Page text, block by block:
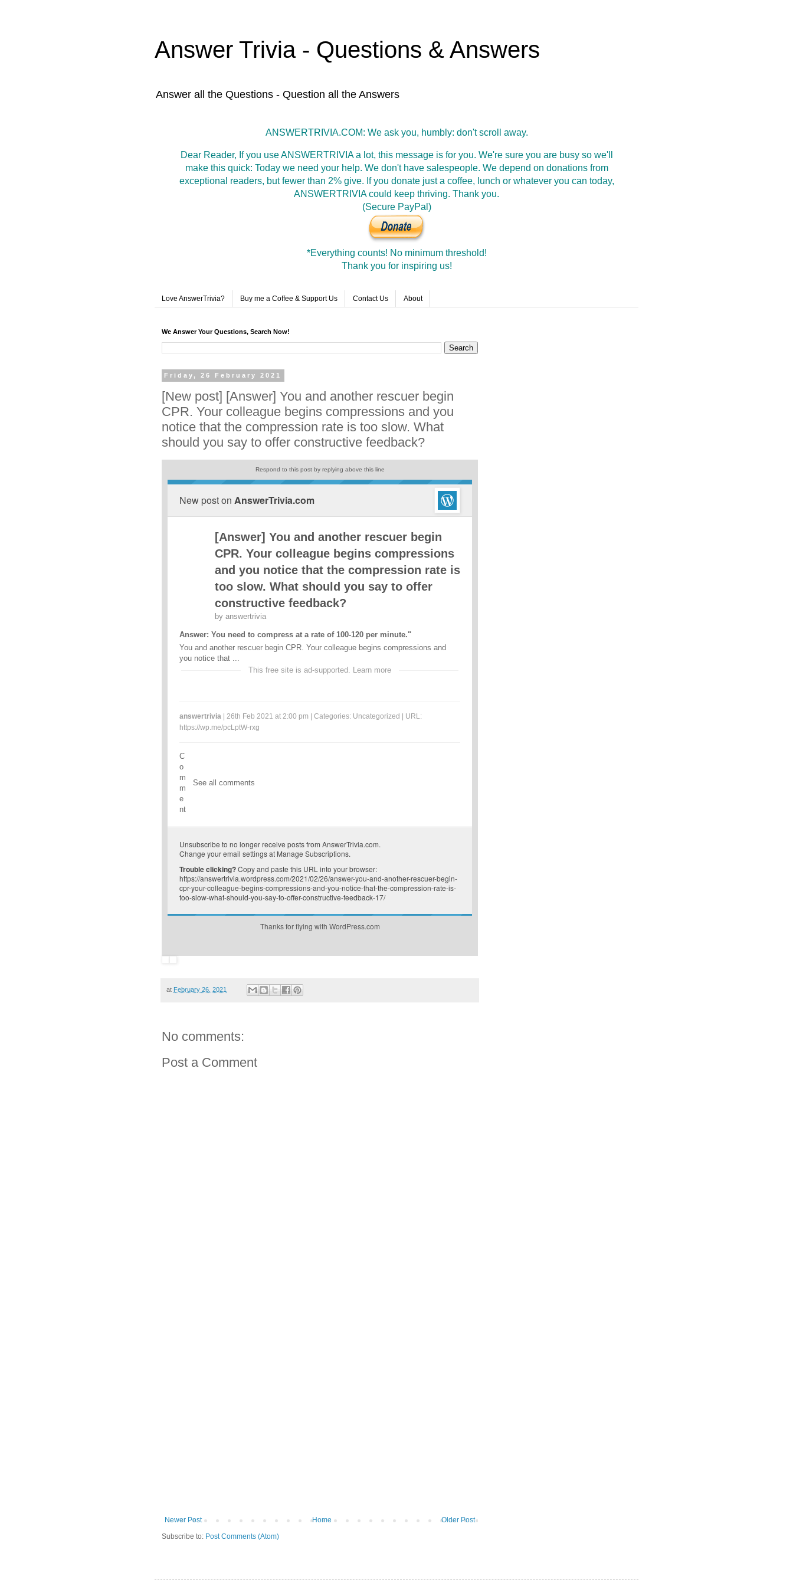
Answer Trivia - Questions & Answers
Answer all the Questions - Question all the Answers
ANSWERTRIVIA.COM: We ask you, humbly: don't scroll away.
Dear Reader, If you use ANSWERTRIVIA a lot, this message is for you. We're sure you are busy so we'll
make this quick: Today we need your help. We don't have salespeople. We depend on donations from
exceptional readers, but fewer than 2% give. If you donate just a coffee, lunch or whatever you can today,
ANSWERTRIVIA could keep thriving. Thank you.
(Secure PayPal)
*Everything counts! No minimum threshold!
Thank you for inspiring us!
Love AnswerTrivia? Buy me a Coffee & Support Us Contact Us About
We Answer Your Questions, Search Now!
Friday, 26 February 2021
[New post] [Answer] You and another rescuer begin
CPR. Your colleague begins compressions and you
notice that the compression rate is too slow. What
should you say to offer constructive feedback?
Respond to this post by replying above this line
New post on AnswerTrivia.com
[Answer] You and another rescuer begin
CPR. Your colleague begins compressions
and you notice that the compression rate is
too slow. What should you say to offer
constructive feedback?
by answertrivia
Answer: You need to compress at a rate of 100-120 per minute."
You and another rescuer begin CPR. Your colleague begins compressions and
you notice that ...
This free site is ad-supported. Learn more
answertrivia | 26th Feb 2021 at 2:00 pm | Categories: Uncategorized
| URL:
https://wp.me/pcLptW-rxg
C
o
m
m
e
nt
See all comments
Unsubscribe to no longer receive posts from AnswerTrivia.com.
Change your email settings at Manage Subscriptions.
Trouble clicking?Copy and paste this URL into your browser:
https://answertrivia.wordpress.com/2021/02/26/answer-you-and-another-rescuer-begin-
cpr-your-colleague-begins-compressions-and-you-notice-that-the-compression-rate-is-
too-slow-what-should-you-say-to-offer-constructive-feedback-17/
Thanks for flying with WordPress.com
at February 26, 2021
No comments:
Post a Comment
Newer Post Older Post
Home
Subscribe to: Post Comments (Atom)